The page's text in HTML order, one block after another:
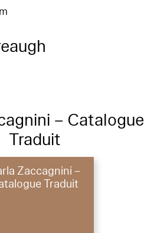
– Catalogue
Traduit
Zaccagnini –
Traduit